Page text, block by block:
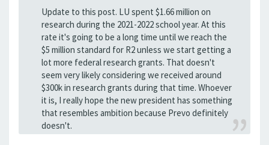
Update to this post. LU spent $1.66 million on
research during the 2021-2022 school year. At this
rate it's going to be a long time until we reach the
$5 million standard for R2 unless we start getting a
lot more federal research grants. That doesn't
seem very likely considering we received around
$300k in research grants during that time. Whoever
it is, I really hope the new president has something
that resembles ambition because Prevo definitely
doesn't.